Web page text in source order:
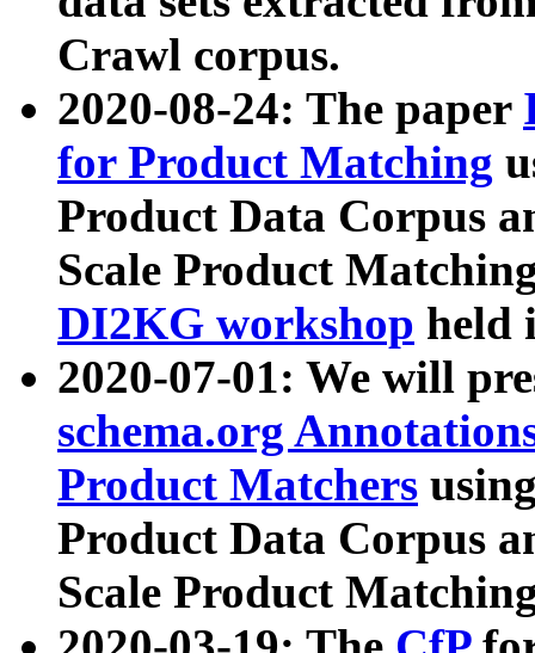
Crawl corpus.
2020-08-24: The paper
for Product Matching
Product Data Corpus
Scale Product
DI2KG workshop held
2020-07-01: We will
schema.org
Product Matchers
Product Data Corpus
Scale Product